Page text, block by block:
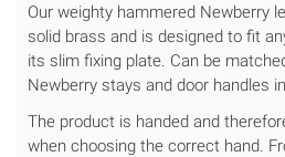
Our weighty hammered Newberry
solid brass and is designed to fit
its slim fixing plate. Can be
Newberry stays and door handles
The product is handed and
when choosing the correct hand.